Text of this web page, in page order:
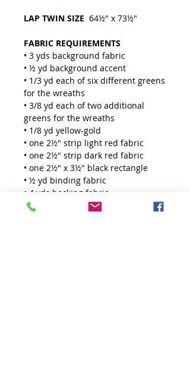
LAP TWIN SIZE 64½" x 73½"
FABRIC REQUIREMENTS
• 3 yds background fabric
• ½ yd background accent
• 1/3 yd each of six different greens
for the wreaths
• 3/8 yd each of two additional
greens for the wreaths
• 1/8 yd yellow-gold
• one 2½" strip light red fabric
• one 2½" strip dark red fabric
• one 2½" x 3½" black rectangle
• ½ yd binding fabric
• 4 yds backing fabric